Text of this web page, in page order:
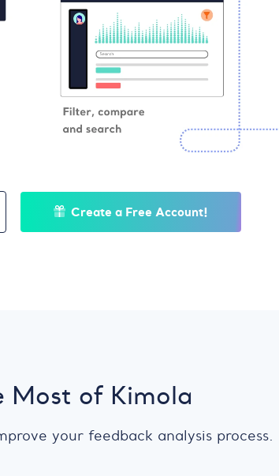
Create a Free Account!
Most of Kimola
your feedback analysis process.